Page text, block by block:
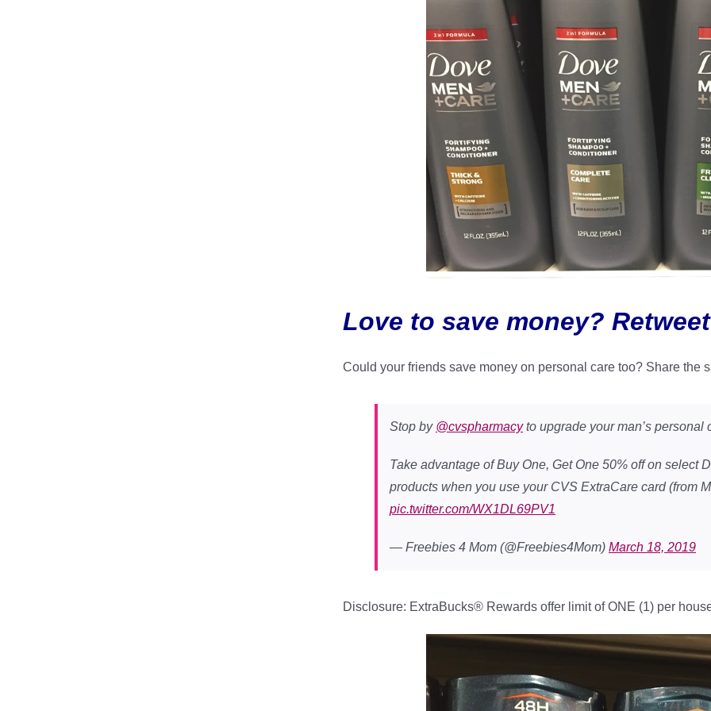
Love to save money?
Could your friends save money on personal care too? Share the
Stop by @cvspharmacyto upgrade your man’s personal
Take advantage of Buy One, Get One 50% off on select
products when you use your CVS ExtraCare card (from
pic.twitter.com/WX1DL69PV1
— Freebies 4 Mom (@Freebies4Mom) March 18, 2019
Disclosure: ExtraBucks® Rewards offer limit of ONE (1) per